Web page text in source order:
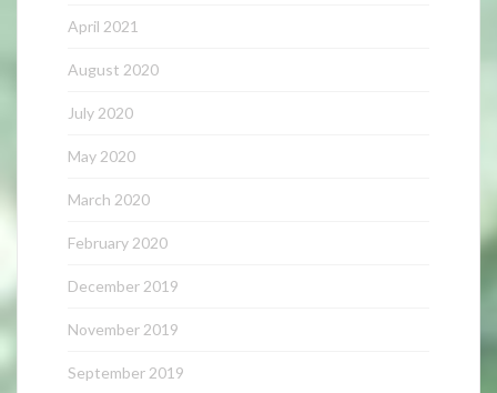
April 2021
August 2020
July 2020
May 2020
March 2020
February 2020
December 2019
November 2019
September 2019